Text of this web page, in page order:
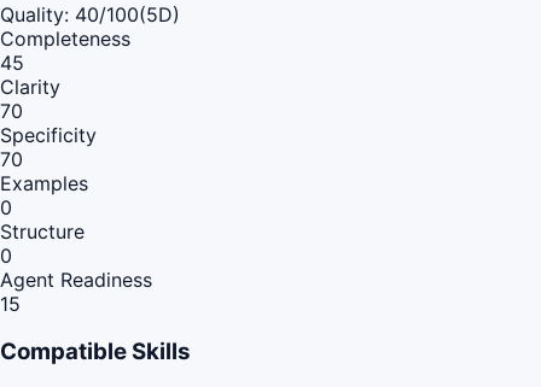
Quality: 40/100(5D)
Completeness
45
Clarity
70
Specificity
70
Examples
0
Structure
0
Agent Readiness
15
Compatible Skills